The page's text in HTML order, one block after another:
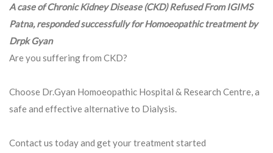
A case of Chronic Kidney Disease (CKD) Refused From IGIMS
Patna, responded successfully for Homoeopathic treatment by
Drpk Gyan
Are you suffering from CKD?
Choose Dr.Gyan Homoeopathic Hospital & Research Centre, a
safe and effective alternative to Dialysis.
Contact us today and get your treatment started